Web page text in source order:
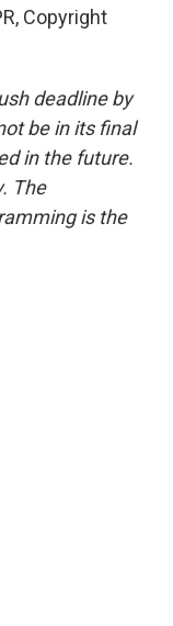
Copyright
deadline by
be in its final
in the future.
The
is the